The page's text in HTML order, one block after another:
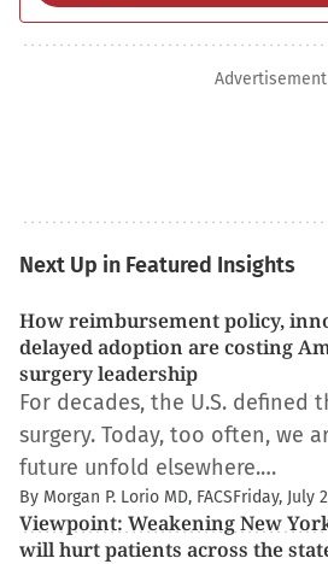
Advertisement
Next Up in Featured Insights
How reimbursement policy,
delayed adoption are costing
surgery leadership
For decades, the U.S. defined
surgery. Today, too often, we
future unfold elsewhere.…
By Morgan P. Lorio MD, FACSFriday, July
Viewpoint: Weakening New
will hurt patients across the